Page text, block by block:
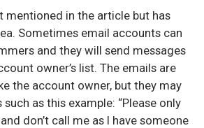
mentioned in the article but has
Sometimes email accounts can
and they will send messages
owner’s list. The emails are
the account owner, but they may
as this example: “Please only
don’t call me as I have someone